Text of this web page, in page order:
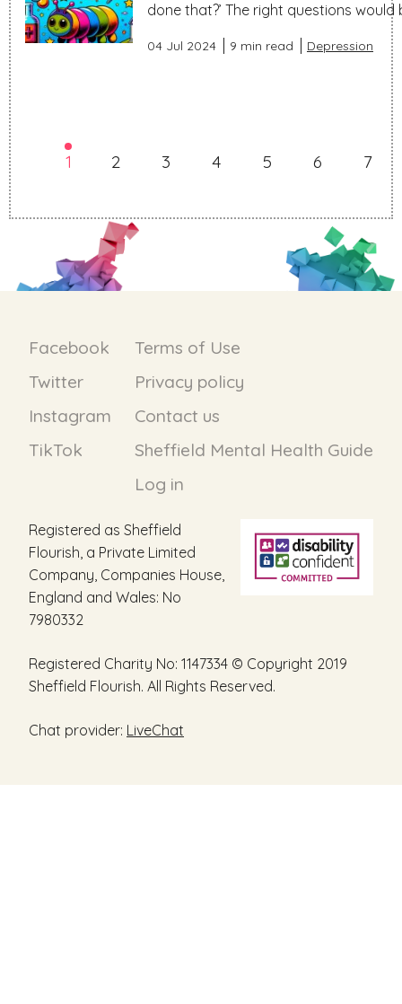
done that?’ The right questions would
04 Jul 2024 9 min read Depression
1 2 3 4 5 6 7
Facebook
Twitter
Instagram
TikTok
Terms of Use
Privacy policy
Contact us
Sheffield Mental Health Guide
Log in
Registered as Sheffield
Flourish, a Private Limited
Company, Companies House,
England and Wales: No
7980332
Registered Charity No: 1147334 © Copyright 2019
Sheffield Flourish. All Rights Reserved.
Chat provider: LiveChat